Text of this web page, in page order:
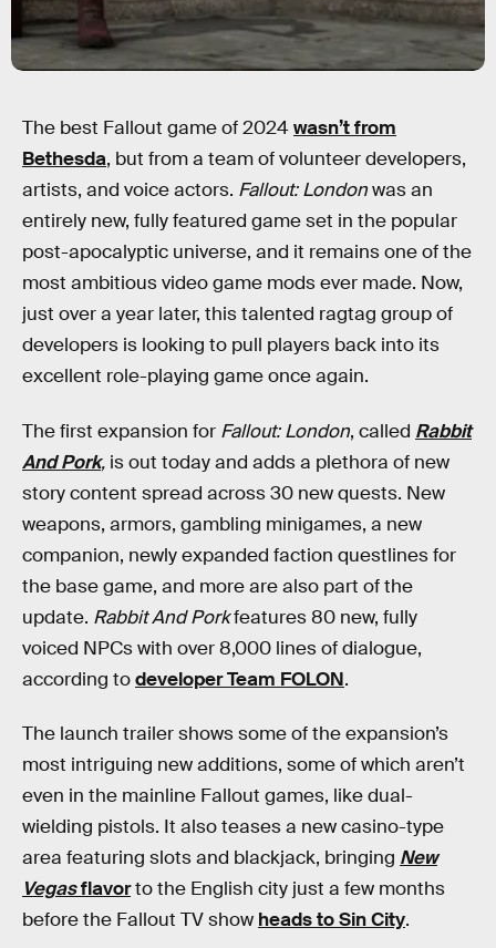
The best Fallout game of 2024wasn’t from
Bethesda, but from a team of volunteer developers,
artists, and voice actors. Fallout: Londonwas an
entirely new, fully featured game set in the popular
post-apocalyptic universe, and it remains one of the
most ambitious video game mods ever made. Now,
just over a year later, this talented ragtag group of
developers is looking to pull players back into its
excellent role-playing game once again.
The first expansion for Fallout: London, called Rabbit
And Pork, is out today and adds a plethora of new
story content spread across 30 new quests. New
weapons, armors, gambling minigames, a new
companion, newly expanded faction questlines for
the base game, and more are also part of the
update. Rabbit And Porkfeatures 80 new, fully
voiced NPCs with over 8,000 lines of dialogue,
according todeveloper Team FOLON.
The launch trailershows some of the expansion’s
most intriguing new additions, some of which aren’t
even in the mainline Fallout games, like dual-
wielding pistols. It also teases a new casino-type
area featuring slots and blackjack, bringing New
Vegasflavorto the English city just a few months
before the Fallout TV show heads to Sin City.